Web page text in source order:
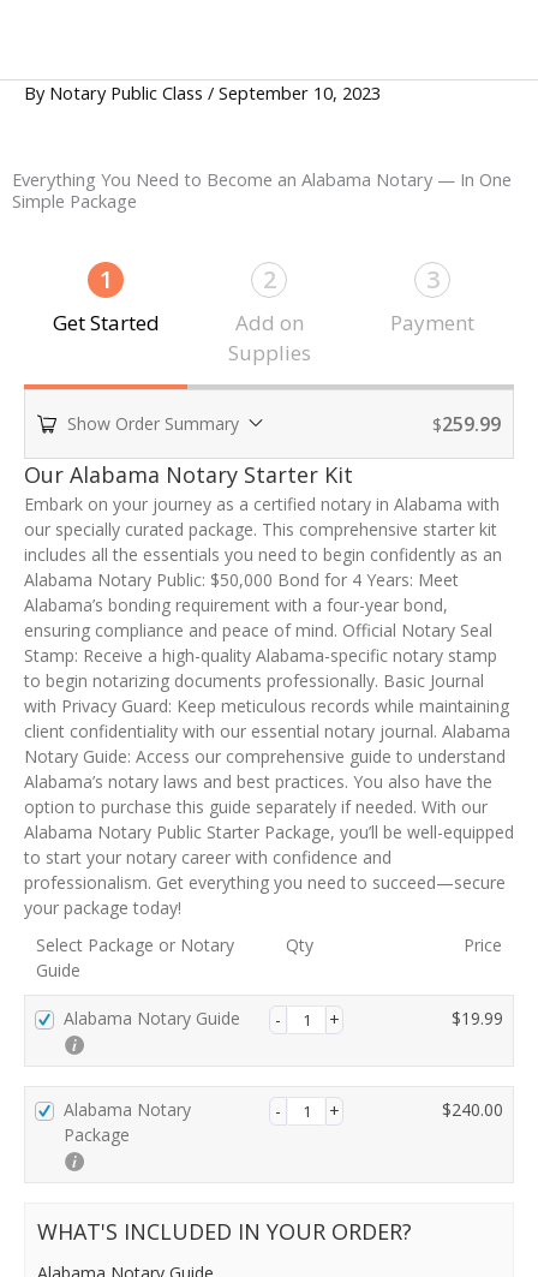
By Notary Public Class / September 10, 2023
Everything You Need to Become an Alabama Notary — In One
Simple Package
1
Get Started
2
Add on
Supplies
3
Payment
Show Order Summary $259.99
P
a
y
m
e
n
t
p
r
o
c
e
s
s
i
n
g
f
e
d
P
m
n
Our Alabama Notary Starter Kit
Embark on your journey as a certified notary in Alabama with
our specially curated package. This comprehensive starter kit
includes all the essentials you need to begin confidently as an
Alabama Notary Public: $50,000 Bond for 4 Years: Meet
Alabama’s bonding requirement with a four-year bond,
ensuring compliance and peace of mind. Official Notary Seal
Stamp: Receive a high-quality Alabama-specific notary stamp
to begin notarizing documents professionally. Basic Journal
with Privacy Guard: Keep meticulous records while maintaining
client confidentiality with our essential notary journal. Alabama
Notary Guide: Access our comprehensive guide to understand
Alabama’s notary laws and best practices. You also have the
option to purchase this guide separately if needed. With our
Alabama Notary Public Starter Package, you’ll be well-equipped
to start your notary career with confidence and
professionalism. Get everything you need to succeed—secure
your package today!
Select Package or Notary
Guide
Qty Price
Alabama Notary Guide $19.99
Alabama Notary
Package
$240.00
WHAT'S INCLUDED IN YOUR ORDER?